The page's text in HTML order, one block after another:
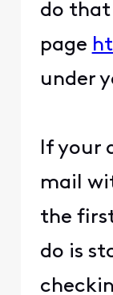
do that
page
under
If your
mail
the
do is